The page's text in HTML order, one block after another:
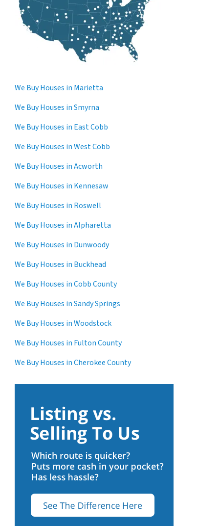
We Buy Houses in Marietta
We Buy Houses in Smyrna
We Buy Houses in East Cobb
We Buy Houses in West Cobb
We Buy Houses in Acworth
We Buy Houses in Kennesaw
We Buy Houses in Roswell
We Buy Houses in Alpharetta
We Buy Houses in Dunwoody
We Buy Houses in Buckhead
We Buy Houses in Cobb County
We Buy Houses in Sandy Springs
We Buy Houses in Woodstock
We Buy Houses in Fulton County
We Buy Houses in Cherokee County